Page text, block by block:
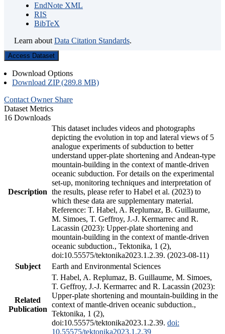
EndNote XML
RIS
BibTeX
Learn about Data Citation Standards.
Access Dataset
Download Options
Download ZIP (289.8 MB)
Contact Owner Share
Dataset Metrics
16 Downloads
Description
This dataset includes videos and photographs
depicting the evolution in top and lateral views of 5
analogue experiments of subduction to better
understand upper-plate shortening and Andean-type
mountain-building in the context of mantle-driven
oceanic subduction. For details on the experimental
set-up, monitoring techniques and interpretation of
the results, please refer to Habel et al. (2023) to
which these data are supplementary material.
Reference: T. Habel, A. Replumaz, B. Guillaume,
M. Simoes, T. Geffroy, J.-J. Kermarrec and R.
Lacassin (2023): Upper-plate shortening and
mountain-building in the context of mantle-driven
oceanic subduction., Tektonika, 1 (2),
doi:10.55575/tektonika2023.1.2.39. (2023-08-11)
Subject
Earth and Environmental Sciences
Related
Publication
T. Habel, A. Replumaz, B. Guillaume, M. Simoes,
T. Geffroy, J.-J. Kermarrec and R. Lacassin (2023):
Upper-plate shortening and mountain-building in the
context of mantle-driven oceanic subduction.,
Tektonika, 1 (2),
doi:10.55575/tektonika2023.1.2.39. doi:
10.55575/tektonika2023.1.2.39